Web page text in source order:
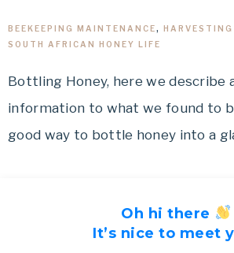
BEEKEEPING MAINTENANCE, HARVESTING
SOUTH AFRICAN HONEY LIFE
Bottling Honey, here we describe
information to what we found to
good way to bottle honey into a
Oh hi there
It’s nice to meet